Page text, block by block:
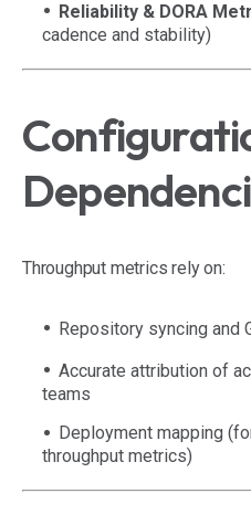
Reliability & DORA
cadence and stability)
Throughput metrics rely on:
Repository syncing and
Accurate attribution of
teams
Deployment mapping
throughput metrics)